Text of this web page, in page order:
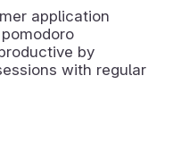
application
by
with regular